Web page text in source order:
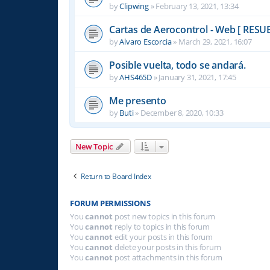
byClipwing»February 13, 2021, 13:34
Cartas de Aerocontrol - Web [
byAlvaro Escorcia» March 29, 2021, 16:07
Posible vuelta, todo se andará.
byAHS465D »January 31, 2021, 17:45
Me presento
byButi» December 8, 2020, 10:33
New Topic
Return to Board Index
FORUM PERMISSIONS
Youcannot post new topics in this forum
Youcannot reply to topics in this forum
Youcannot edit your posts in this forum
Youcannot delete your posts in this forum
Youcannot post attachments in this forum